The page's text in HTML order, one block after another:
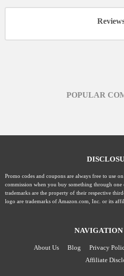
POPULAR
Promo codes and coupons are always free to use
commission when you buy something through
trademarks are the property of their respective
logo are trademarks of Amazon.com, Inc. or its
About Us Blog Privacy
Affiliate